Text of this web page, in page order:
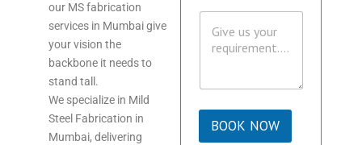
our MS fabrication
services in Mumbai give
your vision the
backbone it needs to
stand tall.
We specialize in Mild
Steel Fabrication in
Mumbai, delivering
S
M
G
E
BOOK NOW